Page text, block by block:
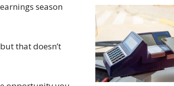
season
that doesn’t